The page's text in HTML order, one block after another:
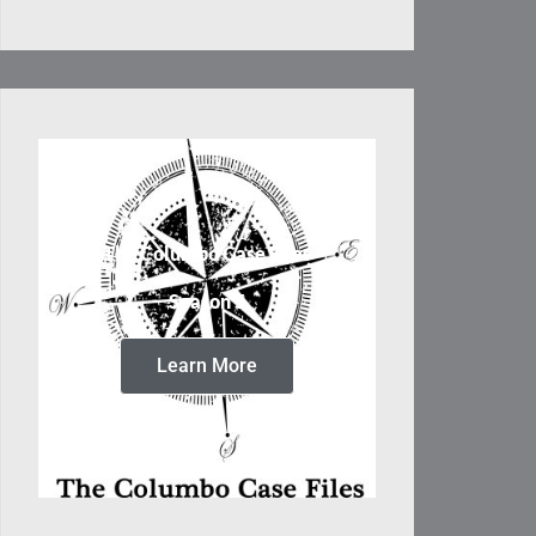
The Columbo Case Files
Season 5
Learn More